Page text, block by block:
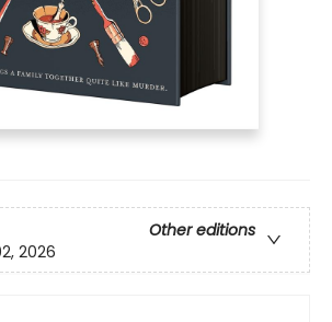
Other editions
2026